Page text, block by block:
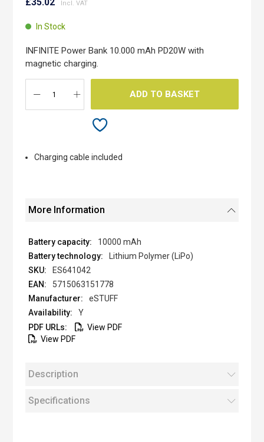
beginning
images
gallery
In Stock
INFINITE Power Bank 10.000 mAh PD20W with
magnetic charging.
ADD TO BASKET
Charging cable included
More Information
10000 mAh
Lithium Polymer (LiPo)
ES641042
5715063151778
eSTUFF
Y
View PDF
View PDF
Description
Specifications